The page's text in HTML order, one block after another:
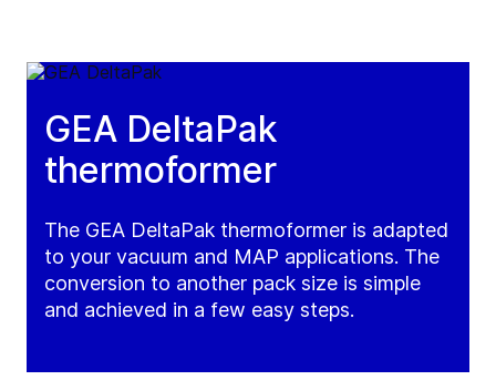
GEA DeltaPak
thermoformer
The GEA DeltaPak thermoformer is adapted
to your vacuum and MAP applications. The
conversion to another pack size is simple
and achieved in a few easy steps.